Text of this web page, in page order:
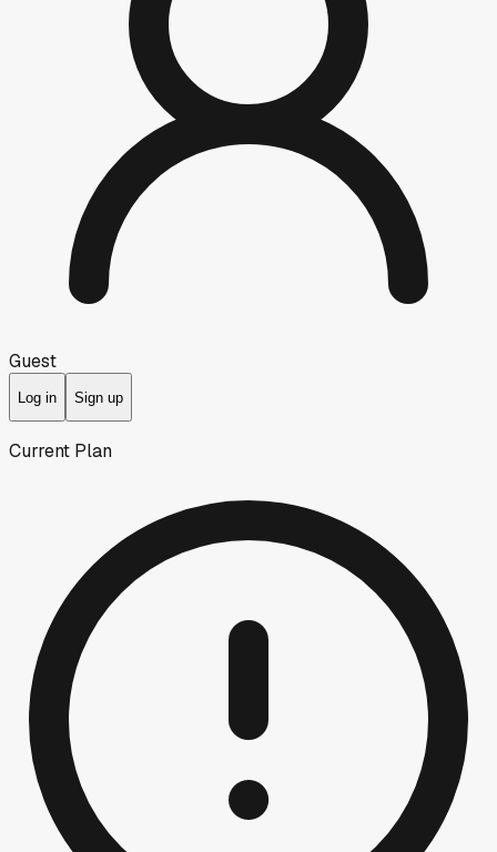
Guest
Log in Sign up
Current Plan